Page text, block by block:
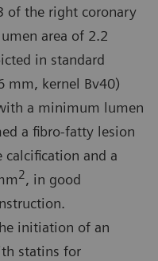
of the right coronary
area of 2.2
in standard
mm, kernel Bv40)
a minimum lumen
a fibro-fatty lesion
and a
2, in good
initiation of an
statins for